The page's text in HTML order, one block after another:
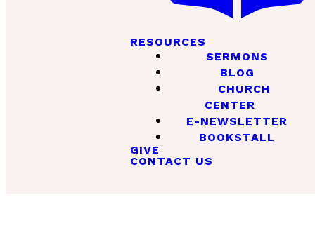
RESOURCES
SERMONS
BLOG
CHURCH
CENTER
E-NEWSLETTER
BOOKSTALL
GIVE
CONTACT US